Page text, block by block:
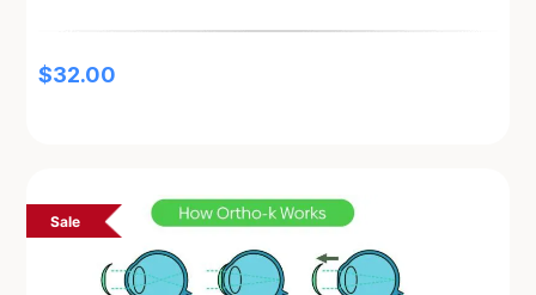
$32.00
Sale